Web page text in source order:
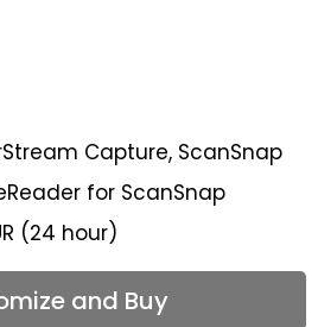
Capture, ScanSnap
for ScanSnap
(24 hour)
and Buy